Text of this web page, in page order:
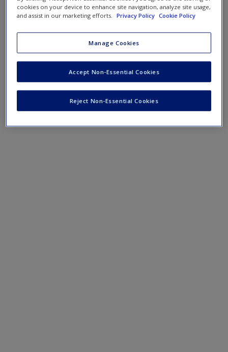
Create a new account
SAGE Journal Articles
cookies on your device to enhance site navigation, analyze site usage,
and assist in our marketing efforts.
Privacy Policy Cookie Policy
Manage Cookies
Reject Non-Essential Cookies
Accept Non-Essential Cookies